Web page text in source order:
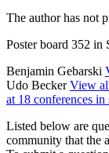
The author has not
Poster board 352 in
Benjamin Gebarski
Udo BeckerView
at 18 conferences in
Listed below are
community that the